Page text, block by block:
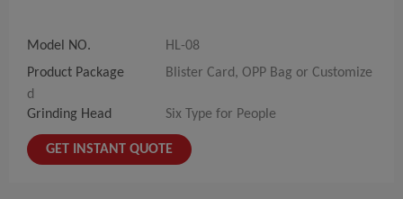
Model NO.
HL-08
Product Package
Blister Card, OPP Bag or Customize
d
Grinding Head
Six Type for People
GET INSTANT QUOTE